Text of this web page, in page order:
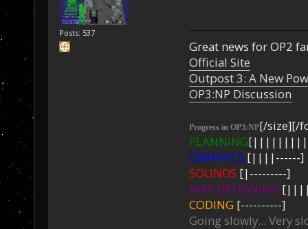
Posts: 537
Great news for OP2
Official Site
Outpost 3: A New
OP3:NP Discussion
Progress in OP3:NP[/size][/
PLANNING
GRAPHICS [||||------]
SOUNDS [|---------]
MAP DESIGNING
CODING [----------]
Going slowly... Very